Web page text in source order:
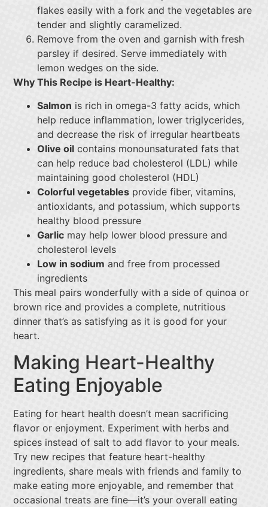
flakes easily with a fork and the vegetables are
tender and slightly caramelized.
Remove from the oven and garnish with fresh
parsley if desired. Serve immediately with
lemon wedges on the side.
Why This Recipe is Heart-Healthy:
Salmon is rich in omega-3 fatty acids, which
help reduce inflammation, lower triglycerides,
and decrease the risk of irregular heartbeats
Olive oil contains monounsaturated fats that
can help reduce bad cholesterol (LDL) while
maintaining good cholesterol (HDL)
Colorful vegetables provide fiber, vitamins,
antioxidants, and potassium, which supports
healthy blood pressure
Garlic may help lower blood pressure and
cholesterol levels
Low in sodium and free from processed
ingredients
This meal pairs wonderfully with a side of quinoa or
brown rice and provides a complete, nutritious
dinner that’s as satisfying as it is good for your
heart.
Making Heart-Healthy
Eating Enjoyable
Eating for heart health doesn’t mean sacrificing
flavor or enjoyment. Experiment with herbs and
spices instead of salt to add flavor to your meals.
Try new recipes that feature heart-healthy
ingredients, share meals with friends and family to
make eating more enjoyable, and remember that
occasional treats are fine—it’s your overall eating